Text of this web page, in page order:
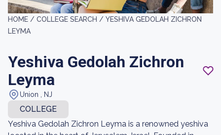
HOME / COLLEGE SEARCH / YESHIVA GEDOLAH ZICHRON
LEYMA
Yeshiva Gedolah Zichron
Leyma
Union , NJ
COLLEGE
Yeshiva Gedolah Zichron Leyma is a renowned yeshiva